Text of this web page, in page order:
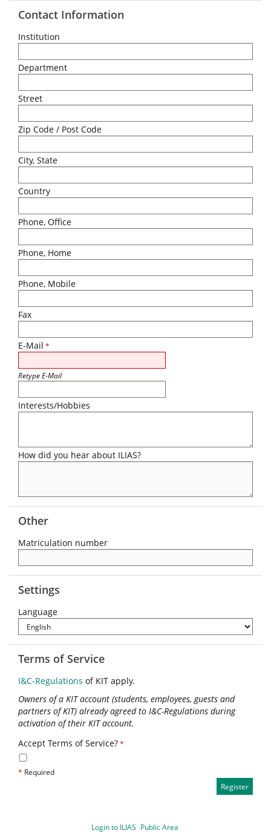
Contact Information
Institution
Department
Street
Zip Code / Post Code
City, State
Country
Phone, Office
Phone, Home
Phone, Mobile
Fax
E-Mail *
Retype E-Mail
Interests/Hobbies
How did you hear about ILIAS?
Other
Matriculation number
Settings
Language
Terms of Service
I&C-Regulations of KIT apply.
Owners of a KIT account (students, employees, guests and
partners of KIT) already agreed to I&C-Regulations during
activation of their KIT account.
Accept Terms of Service?*
* Required
Login to ILIAS Public Area